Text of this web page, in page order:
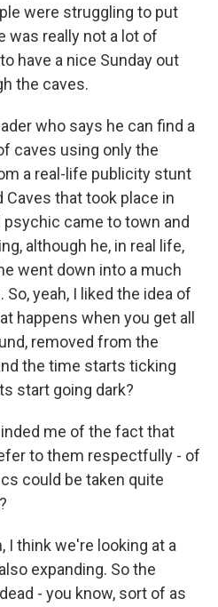
were struggling to put
was really not a lot of
have a nice Sunday out
the caves.
who says he can find a
caves using only the
a real-life publicity stunt
Caves that took place in
came to town and
although he, in real life,
went down into a much
yeah, I liked the idea of
happens when you get all
removed from the
the time starts ticking
start going dark?
me of the fact that
to them respectfully - of
could be taken quite
I think we're looking at a
expanding. So the
- you know, sort of as